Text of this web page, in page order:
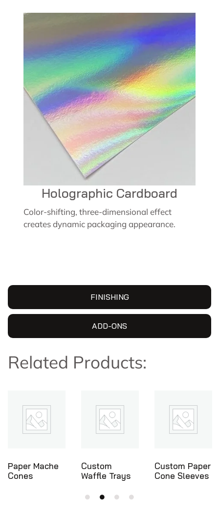
FINISHING
ADD-ONS
Holographic Cardboard
Color-shifting, three-dimensional effect
creates dynamic packaging appearance.
Related Products:
Custom
Waffle Trays
Custom Paper
Cone Sleeves
Ice Cream
Cone Holders